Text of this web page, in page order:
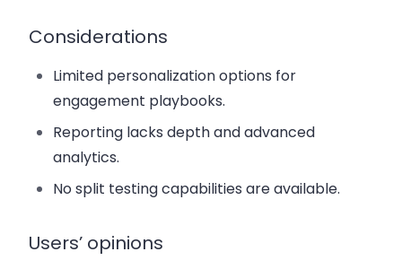
Considerations
Limited personalization options for
engagement playbooks.
Reporting lacks depth and advanced
analytics.
No split testing capabilities are available.
Users’ opinions